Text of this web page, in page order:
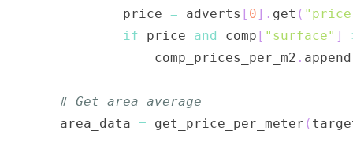
            price
= adverts [ 0] . get (
if price and comp [ "surface" ]
                comp_prices_per_m2
. append
# Get area average
    area_data
= get_price_per_meter (